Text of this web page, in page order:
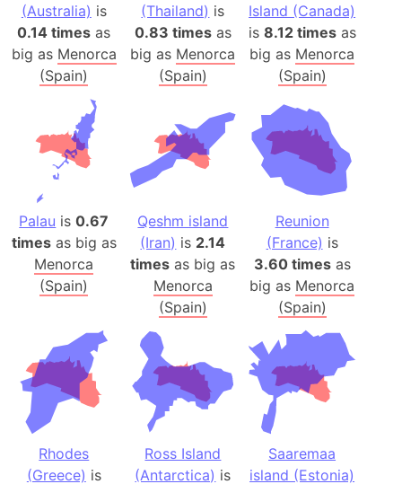
(Australia) is
0.14 times as
big as Menorca
(Spain)
(Thailand) is
0.83 timesas
big as Menorca
(Spain)
Island (Canada)
is 8.12 timesas
big as Menorca
(Spain)
Palau is0.67
timesas big as
Menorca
(Spain)
Qeshm island
(Iran) is 2.14
times as big as
Menorca
(Spain)
Reunion
(France) is
3.60 timesas
big as Menorca
(Spain)
Rhodes
(Greece) is
Ross Island
(Antarctica) is
Saaremaa
island (Estonia)